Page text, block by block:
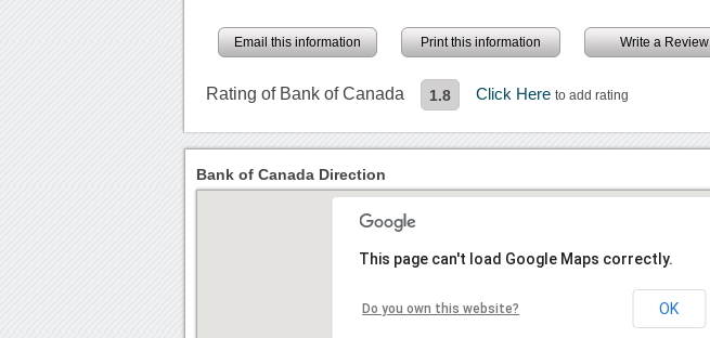
Email this information Print this information Write a Review
Rating of Bank of Canada 1.8 Click Hereto add rating
Bank of Canada Direction
This page can't load Google Maps correctly.
Do you own this website? OK